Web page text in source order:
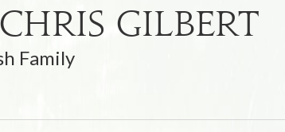
Gilbert
Family